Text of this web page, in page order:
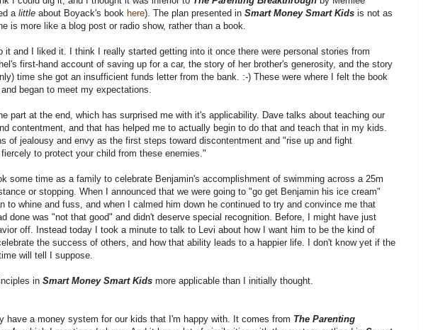
a little about Boyack's book here). The plan presented in Smart Money Smart Kids is not as
is more like a blog post or radio show, rather than a book.
it and I liked it. I think I really started getting into it once there were personal stories from
first-hand account of saving up for a car, the story of her brother's generosity, and the story
time she got an insufficient funds letter from the bank. :-) These were where I felt the book
began to meet my expectations.
part at the end, which has surprised me with it's applicability. Dave talks about teaching our
contentment, and that has helped me to actually begin to do that and teach that in my kids.
of jealousy and envy as the first steps toward discontentment and "rise up and fight
to protect your child from these enemies."
some time as a family to celebrate Benjamin's accomplishment of swimming across a 25m
or stopping. When I announced that we were going to "go get Benjamin his ice cream"
to whine and fuss, and when I calmed him down he continued to try and convince me that
done was "not that good" and didn't deserve special recognition. Before, I might have just
off. Instead today I took a minute to talk to Levi about how I want him to be the kind of
the success of others, and how that ability leads to a happier life. I don't know yet if the
will tell I suppose.
in Smart Money Smart Kids more applicable than I initially thought.
have a money system for our kids that I'm happy with. It comes from The Parenting